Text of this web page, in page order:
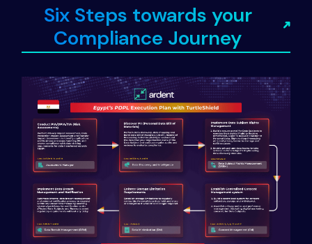
Six Steps towards your
Compliance Journey